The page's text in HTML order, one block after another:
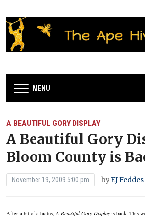
MENU
A BEAUTIFUL GORY DISPLAY
A Beautiful Gory
Bloom County is
November 19, 2009 5:00 pm byEJ Feddes
After a bit of a hiatus,A Beautiful Gory Displayis back. This